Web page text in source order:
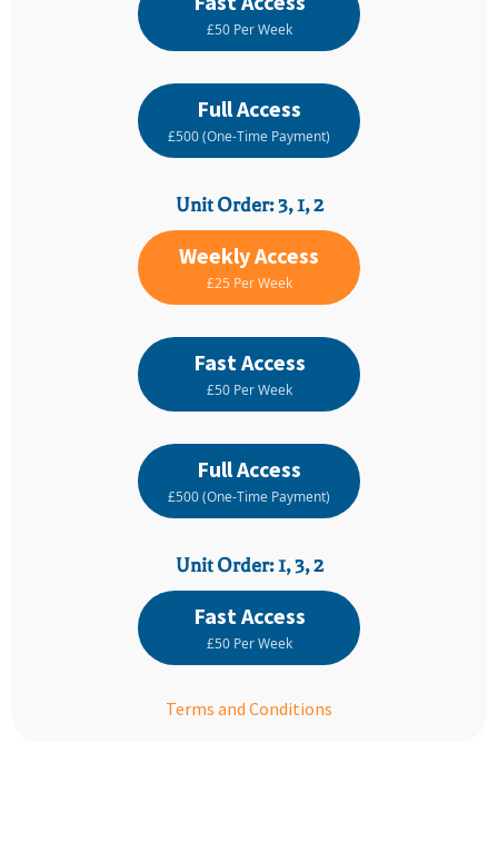
£50 Per Week
Full Access
£500 (One-Time Payment)
Unit Order: 3, 1, 2
Weekly Access
£25 Per Week
Fast Access
£50 Per Week
Full Access
£500 (One-Time Payment)
Unit Order: 1, 3, 2
Fast Access
£50 Per Week
Terms and Conditions